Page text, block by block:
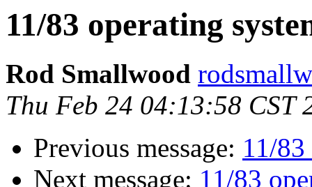
11/83 operating
Rod Smallwood
Thu Feb 24 04:13:58 CST
Previous message: 11/
Next message: 11/83